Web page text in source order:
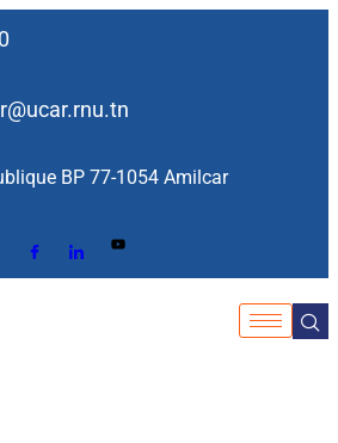
BP 77-1054 Amilcar